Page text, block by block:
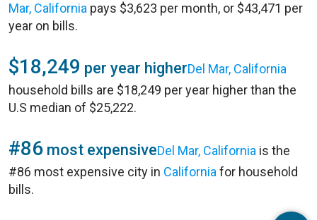
Mar, California pays $3,623 per month, or $43,471 per
year on bills.
$18,249 per year higherDel Mar, California
household bills are $18,249 per year higher than the
U.S median of $25,222.
#86 most expensiveDel Mar, California is the
#86 most expensive city in California for household
bills.